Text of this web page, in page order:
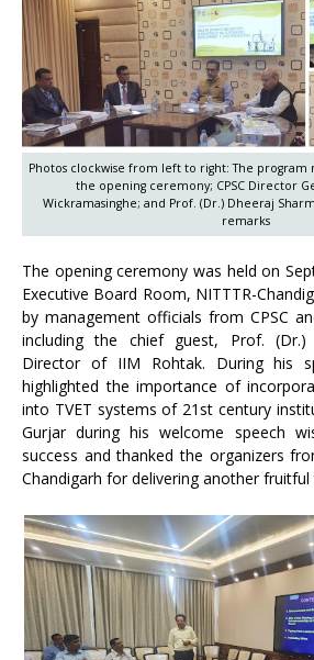
Photos clockwise from left to right: The
the opening ceremony; CPSC Director
Wickramasinghe; and Prof. (Dr.) Dheeraj
remarks
The opening ceremony was held on
Executive Board Room, NITTTR-
by management officials from CPSC
including the chief guest, Prof. (Dr.)
Director of IIM Rohtak. During his
highlighted the importance of
into TVET systems of 21st century
Gurjar during his welcome speech
success and thanked the organizers
Chandigarh for delivering another